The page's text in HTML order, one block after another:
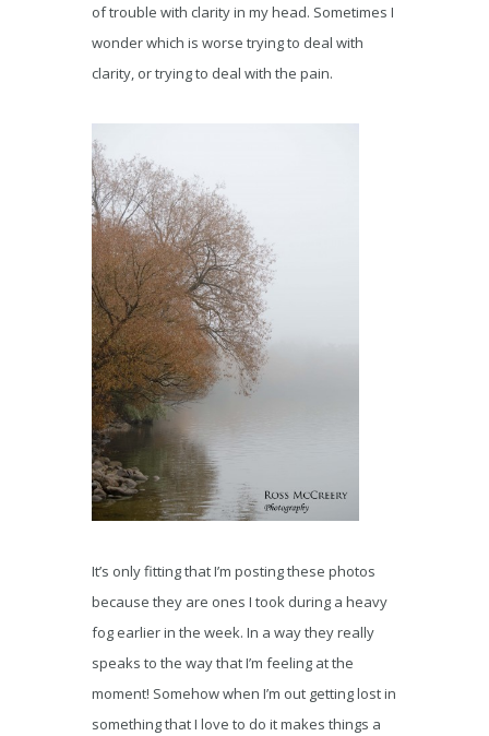
of trouble with clarity in my head. Sometimes I
wonder which is worse trying to deal with
clarity, or trying to deal with the pain.
It’s only fitting that I’m posting these photos
because they are ones I took during a heavy
fog earlier in the week. In a way they really
speaks to the way that I’m feeling at the
moment! Somehow when I’m out getting lost in
something that I love to do it makes things a